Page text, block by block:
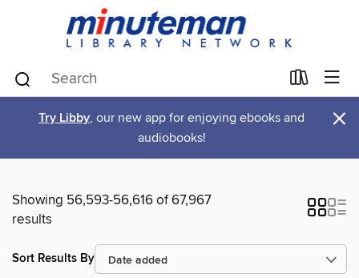
Try Libby, our new app for enjoying ebooks and
audiobooks!
×
Showing 56,593-56,616 of 67,967
results
Sort Results By